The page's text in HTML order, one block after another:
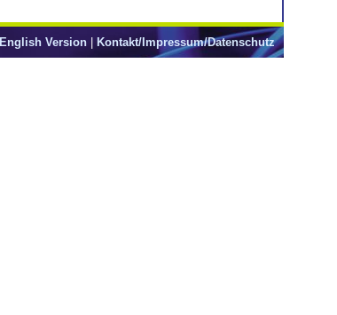
English Version Kontakt/Impressum/Datenschutz